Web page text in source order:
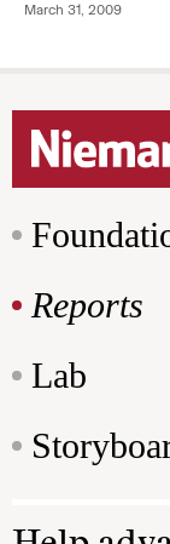
March 31, 2009
Reports
Lab